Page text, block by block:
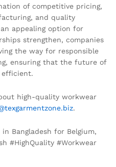
of competitive pricing,
and quality
appealing option for
strengthen, companies
the way for responsible
ensuring that the future of
high-quality workwear
.
Bangladesh for Belgium,
#HighQuality #Workwear